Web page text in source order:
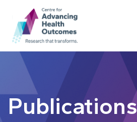
Publications